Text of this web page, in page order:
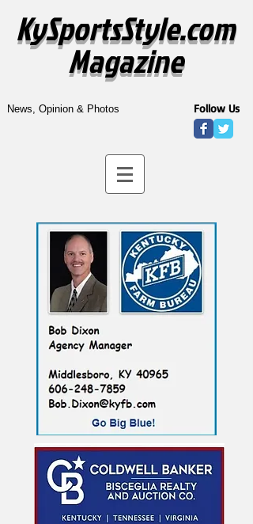
KySportsStyle.com
Magazine
News, Opinion & Photos Follow Us